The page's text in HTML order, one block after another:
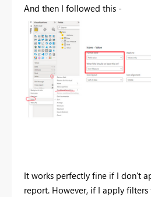
And then I followed this -
It works perfectly fine if I don't
report. However, if I apply